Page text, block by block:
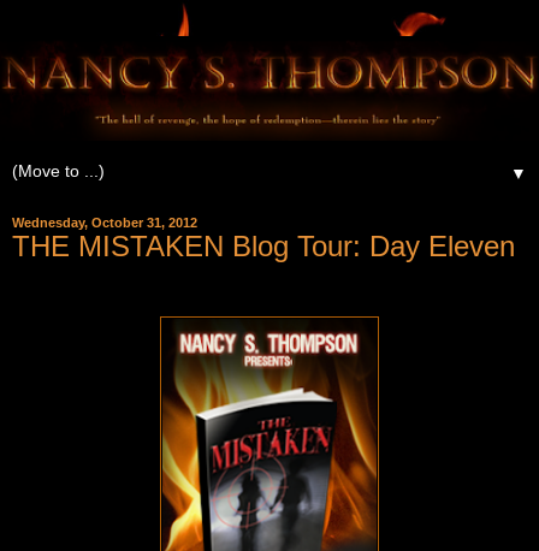
▼
Wednesday, October 31, 2012
THE MISTAKEN Blog Tour: Day Eleven